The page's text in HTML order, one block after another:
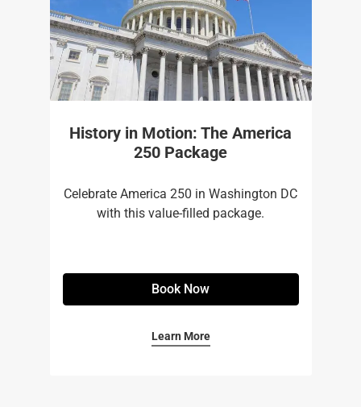
History in Motion: The America
250 Package
Celebrate America 250 in Washington DC
with this value-filled package.
Book Now
Learn More